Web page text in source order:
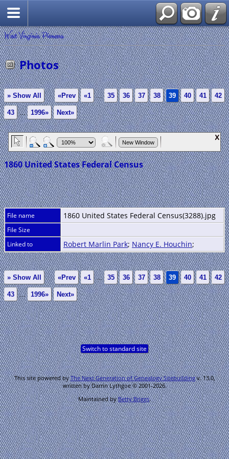
West Virginia Pioneers
Photos
» Show All «Prev «1 ... 35 36 37 38 39 40 41 42
43 ... 1996» Next»
1860 United States Federal Census
File name 1860 United States Federal Census(3288).jpg
File Size
Linked to
Robert Marlin Park; Nancy E. Houchin;
» Show All «Prev «1 ... 35 36 37 38 39 40 41 42
43 ... 1996» Next»
Switch to standard site
This site powered byThe Next Generation of Genealogy Sitebuildingv. 13.0,
written by Darrin Lythgoe © 2001-2026.
Maintained byBetty Briggs.